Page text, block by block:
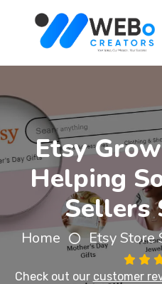
Etsy
Helping
Sellers
Home Etsy Store
Check out our customer